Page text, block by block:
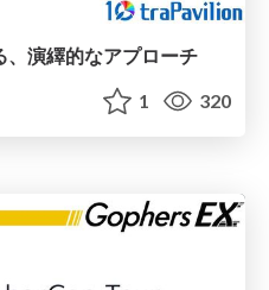
、演繹的なアプローチ
1 320